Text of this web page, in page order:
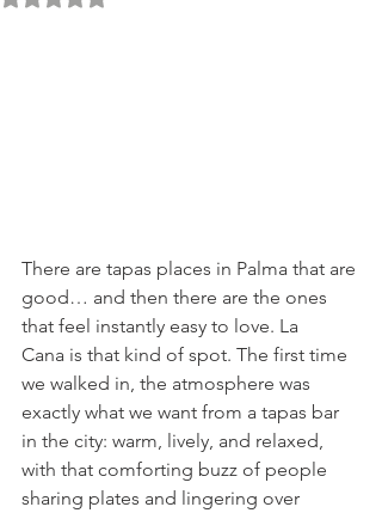
There are tapas places in Palma that are
good… and then there are the ones
that feel instantly easy to love. La
Cana is that kind of spot. The first time
we walked in, the atmosphere was
exactly what we want from a tapas bar
in the city: warm, lively, and relaxed,
with that comforting buzz of people
sharing plates and lingering over